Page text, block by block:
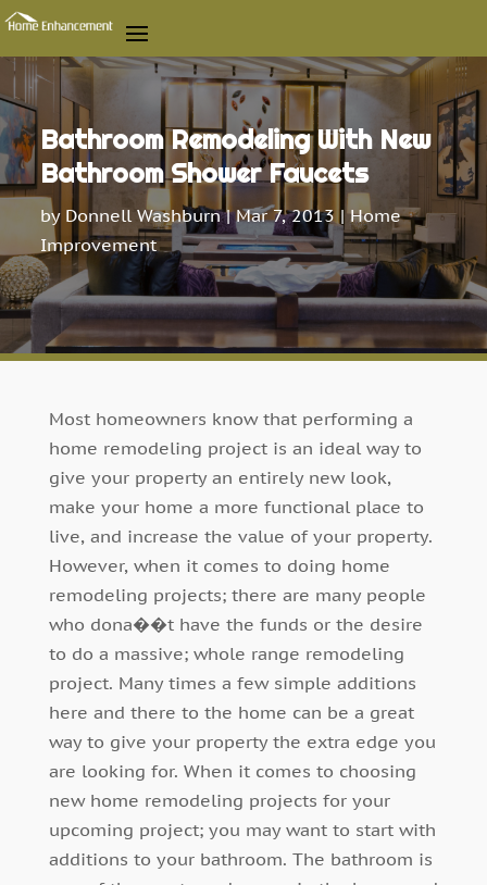
Bathroom Remodeling With New
Bathroom Shower Faucets
by Donnell Washburn|Mar 7, 2013 |Home
Improvement
Most homeowners know that performing a
home remodeling project is an ideal way to
give your property an entirely new look,
make your home a more functional place to
live, and increase the value of your property.
However, when it comes to doing home
remodeling projects; there are many people
who dona��t have the funds or the desire
to do a massive; whole range remodeling
project. Many times a few simple additions
here and there to the home can be a great
way to give your property the extra edge you
are looking for. When it comes to choosing
new home remodeling projects for your
upcoming project; you may want to start with
additions to your bathroom. The bathroom is